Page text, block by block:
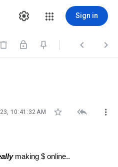
Sign in
  
10:41:32 AM   
making $ online..